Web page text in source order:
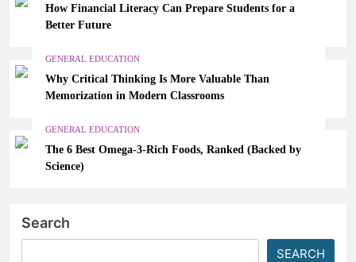
How Financial Literacy Can Prepare Students for a
Better Future
GENERAL EDUCATION
Why Critical Thinking Is More Valuable Than
Memorization in Modern Classrooms
GENERAL EDUCATION
The 6 Best Omega-3-Rich Foods, Ranked (Backed by
Science)
Search
SEARCH